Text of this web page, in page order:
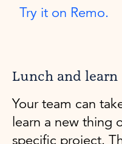
Try it on Remo.
Lunch and learn
Your team can
learn a new thing
specific project.